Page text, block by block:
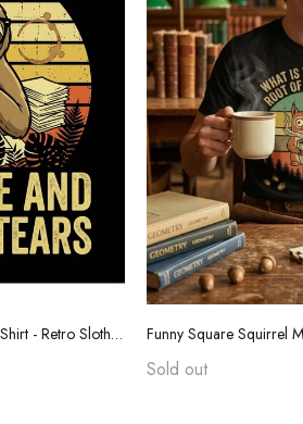
Funny Teacher Grading Tears Shirt - Retro Sloth Coffee Sarcasm Tee
Sold out